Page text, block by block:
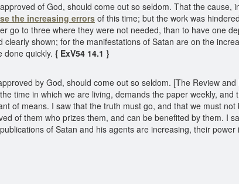
of God, should come out so seldom. That the cause,
the increasing errors of this time; but the work was
go to three where they were not needed, than to have one
shown; for the manifestations of Satan are on the
done quickly. { ExV54 14.1 }
by God, should come out so seldom. [The Review
time in which we are living, demands the paper weekly,
of means. I saw that the truth must go, and that we must
of them who prizes them, and can be benefited by them. I
of Satan and his agents are increasing, their